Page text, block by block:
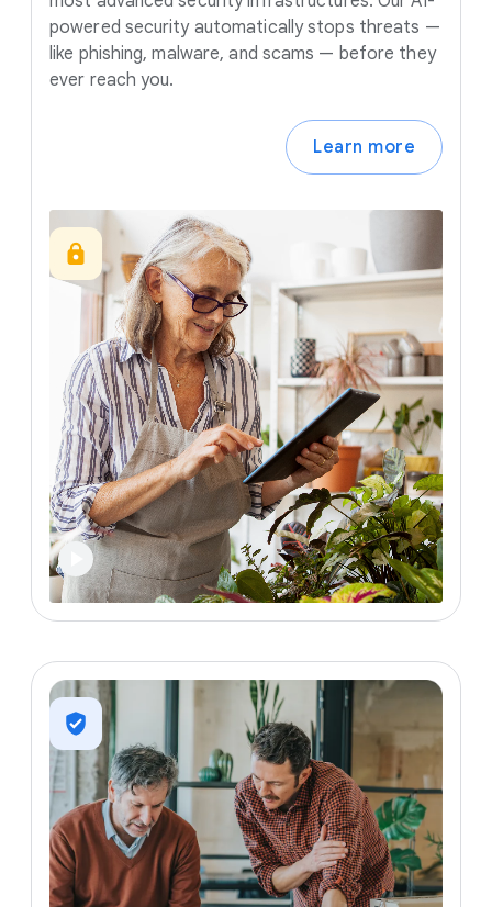
powered security automatically stops threats —
like phishing, malware, and scams — before they
ever reach you.
Learn more